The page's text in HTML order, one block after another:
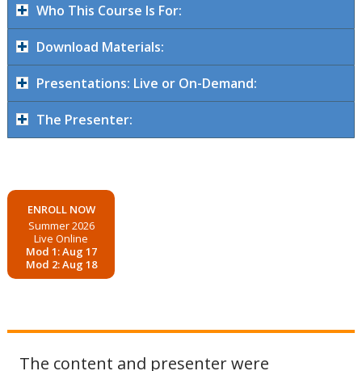
Who This Course Is For:
Download Materials:
Presentations: Live or On-Demand:
The Presenter:
ENROLL NOW
Summer 2026
Live Online
Mod 1: Aug 17
Mod 2: Aug 18
The content and presenter were